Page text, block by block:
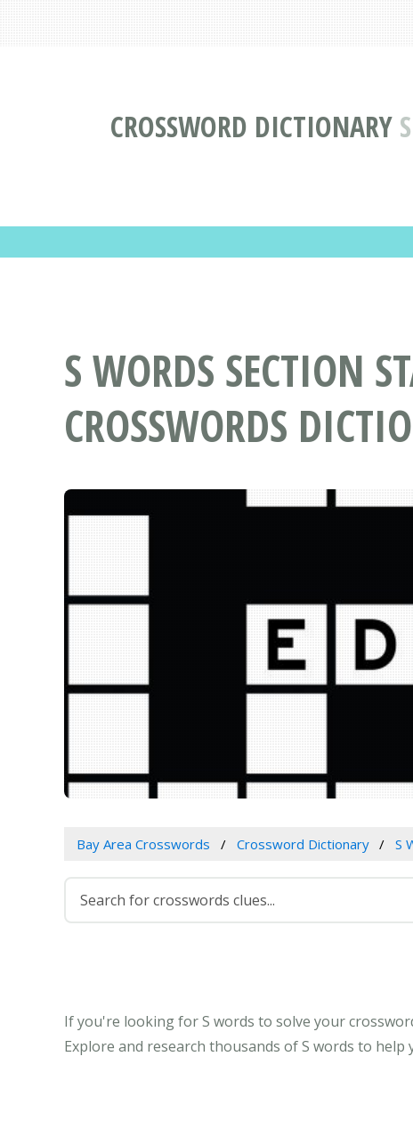
CROSSWORD DICTIONARY
S WORDS SECTION
CROSSWORDS
Bay Area Crosswords Crossword Dictionary S
If you're looking for S words to solve your
Explore and research thousands of S words to